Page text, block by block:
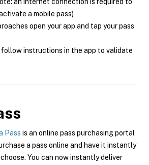
a mobile pass)
open your app and tap your pass
follow instructions in the app to validate
Pass is an online pass purchasing portal
a pass online and have it instantly
You can now instantly deliver